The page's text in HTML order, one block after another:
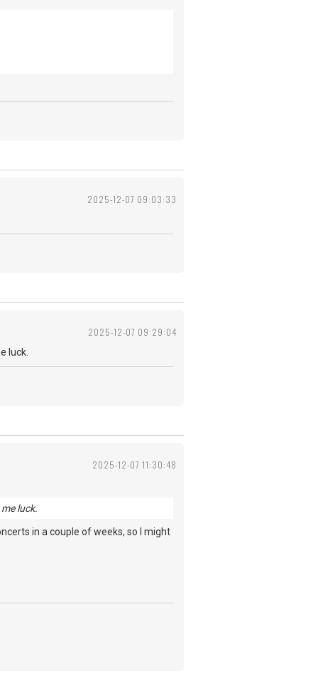
2025-12-07 09:03:33
2025-12-07 09:29:04
luck.
2025-12-07 11:30:48
luck.
in a couple of weeks, so I might